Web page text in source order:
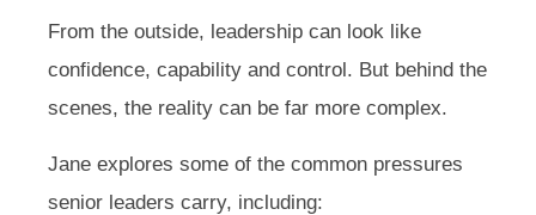
From the outside, leadership can look like
confidence, capability and control. But behind the
scenes, the reality can be far more complex.
Jane explores some of the common pressures
senior leaders carry, including: